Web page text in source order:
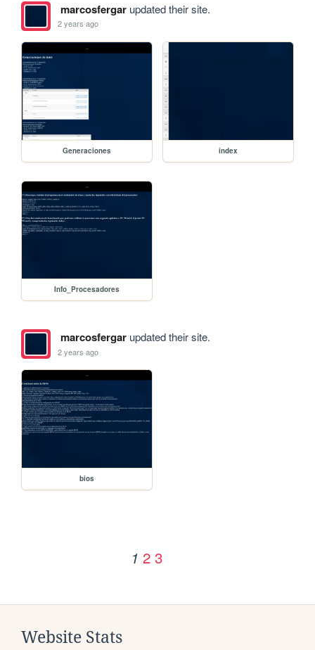
marcosfergarupdated their site.
2 years ago
Generaciones index
Info_Procesadores
marcosfergarupdated their site.
2 years ago
bios
1 2 3
Website Stats